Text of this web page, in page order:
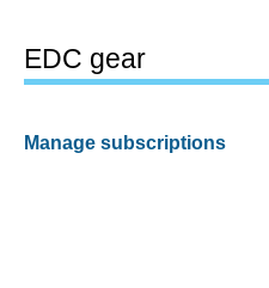
EDC gear
Manage subscriptions